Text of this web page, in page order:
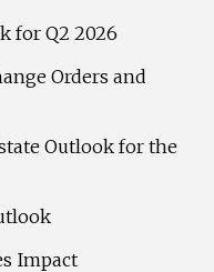
for Q2 2026
Orders and
Outlook for the
Impact